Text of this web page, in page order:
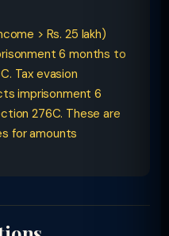
> Rs. 25 lakh)
6 months to
Tax evasion
imprisonment 6
276C. These are
for amounts